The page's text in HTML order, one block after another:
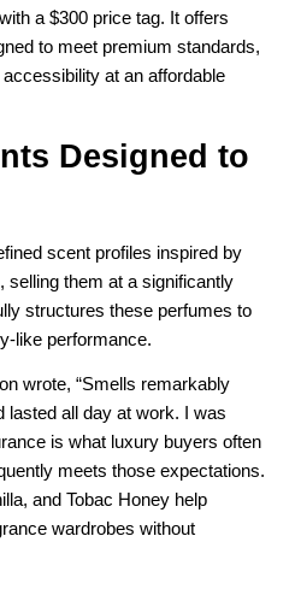
a $300 price tag. It offers
to meet premium standards,
at an affordable
Designed to
scent profiles inspired by
selling them at a significantly
structures these perfumes to
like performance.
wrote, “Smells remarkably
lasted all day at work. I was
is what luxury buyers often
meets those expectations.
and Tobac Honey help
wardrobes without